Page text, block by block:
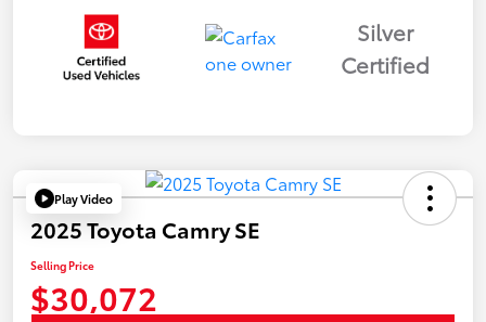
Silver
Certified
Play Video
2025 Toyota Camry SE
Selling Price
$30,072